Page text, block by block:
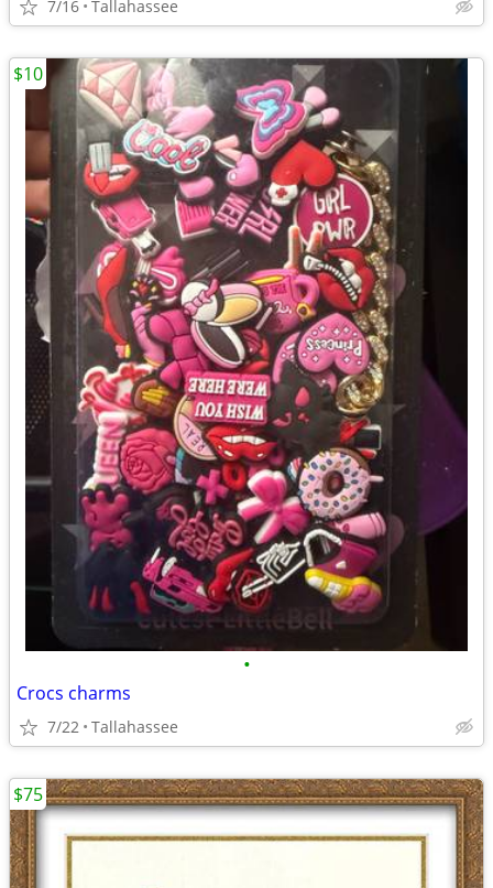
7/16 Tallahassee
•
Crocs charms
7/22 Tallahassee
$10
$75